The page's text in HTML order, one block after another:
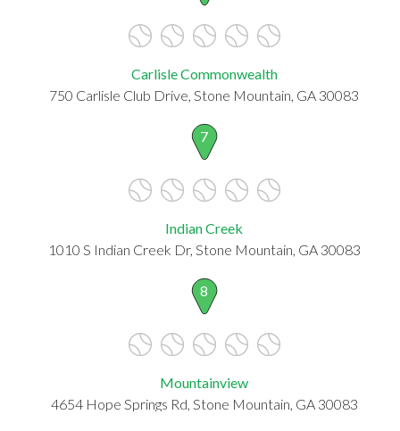
Carlisle Commonwealth
750 Carlisle Club Drive, Stone Mountain, GA 30083
7
Indian Creek
1010 S Indian Creek Dr, Stone Mountain, GA 30083
8
Mountainview
4654 Hope Springs Rd, Stone Mountain, GA 30083